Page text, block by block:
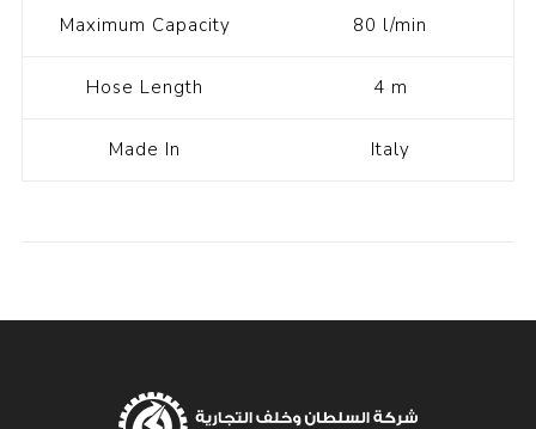
Maximum Capacity 80 l/min
Hose Length 4 m
Made In Italy